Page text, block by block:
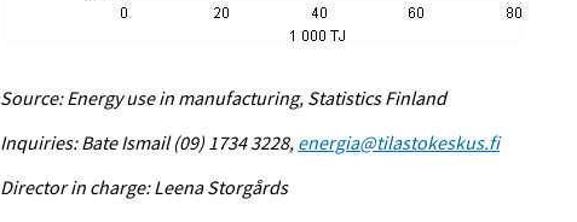
Source: Energy use in manufacturing, Statistics Finland
Inquiries: Bate Ismail (09) 1734 3228, energia@tilastokeskus.fi
Director in charge: Leena Storgårds